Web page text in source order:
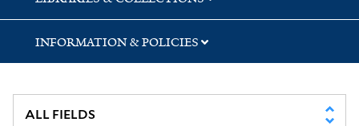
INFORMATION & POLICIES